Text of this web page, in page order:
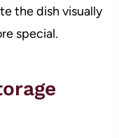
the dish visually
special.